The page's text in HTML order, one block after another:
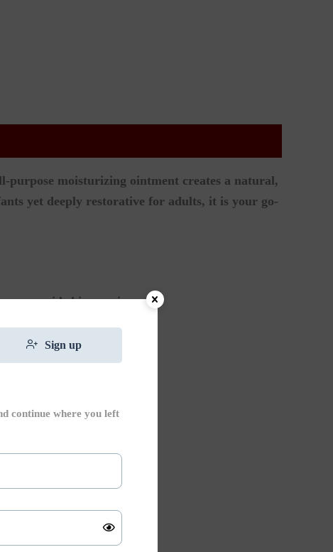
purpose moisturizing ointment creates a natural,
yet deeply restorative for adults, it is your go-
rapid skin repair.
or inflamed skin.
against the elements.
Sign up
continue where you left